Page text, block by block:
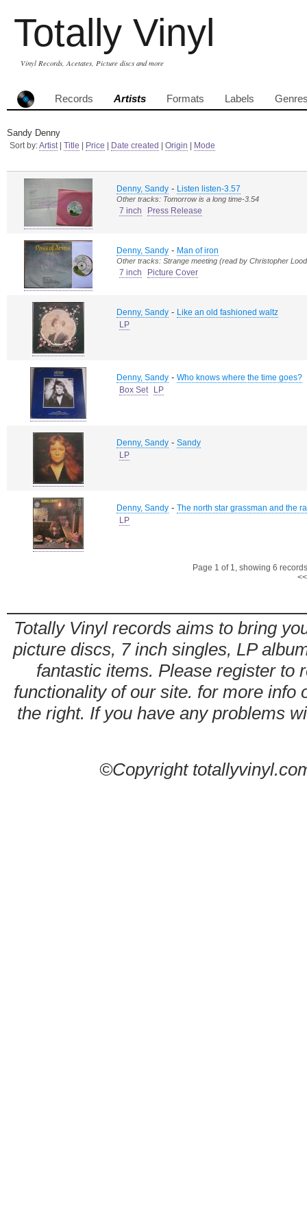
Totally Vinyl
Vinyl Records, Acetates, Picture discs and more
Records Artists Formats Labels
Sandy Denny
Sort by:Artist| Title Price Date created Origin Mode
Denny, Sandy - Listen listen-3.57
Other tracks: Tomorrow is a long time-3.54
7 inch Press Release
Denny, Sandy - Man of iron
Other tracks: Strange meeting (read by Christopher
7 inch Picture Cover
Denny, Sandy - Like an old fashioned waltz
LP
Denny, Sandy - Who knows where the time goes?
Box Set
LP
Denny, Sandy - Sandy
LP
Denny, Sandy - The north star grassman and the
LP
Page 1 of 1, showing 6
Totally Vinyl records aims to bring
picture discs, 7 inch singles, LP
fantastic items. Please register to
functionality of our site. for more info
the right. If you have any problems
©Copyright